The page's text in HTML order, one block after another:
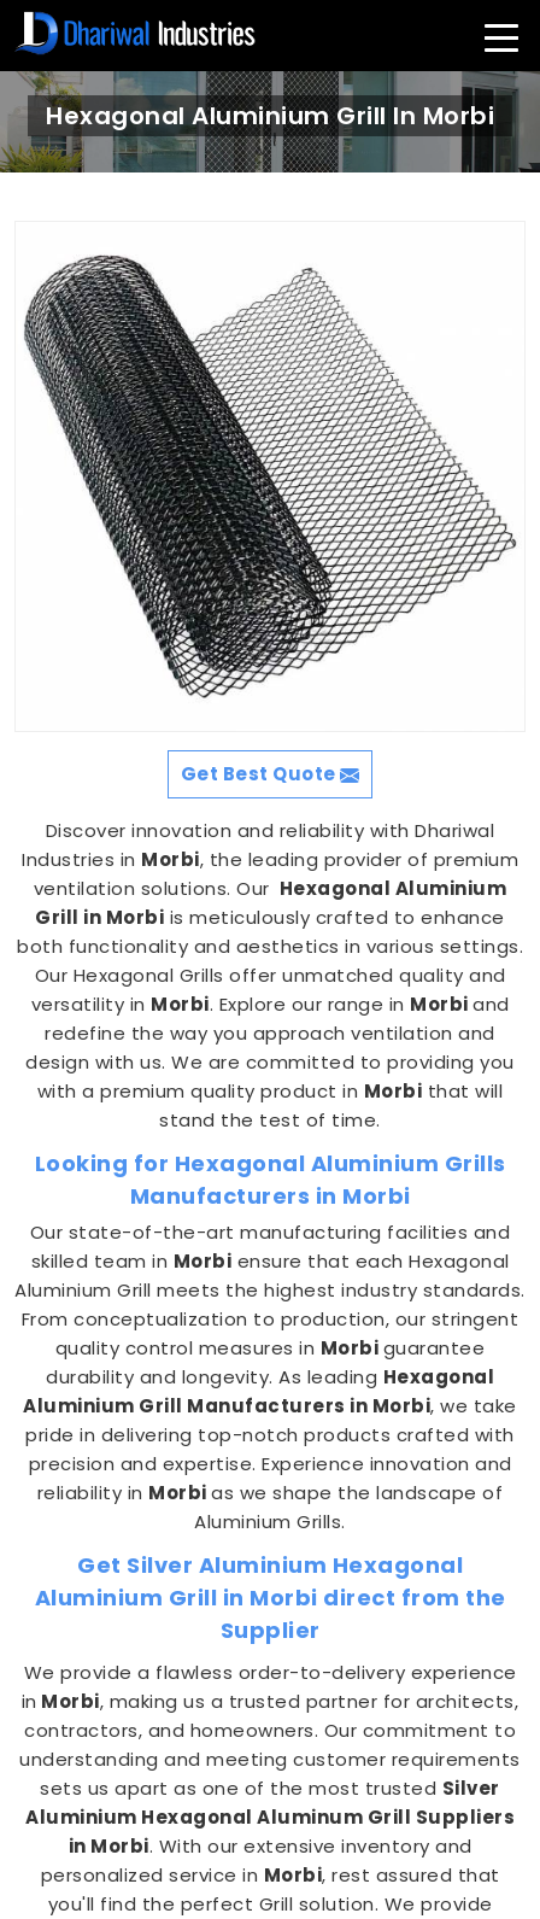
Hexagonal Aluminium Grill In Morbi
Get Best Quote
Discover innovation and reliability with Dhariwal
Industries in Morbi, the leading provider of premium
ventilation solutions. Our Hexagonal Aluminium
Grill in Morbi is meticulously crafted to enhance
both functionality and aesthetics in various settings.
Our Hexagonal Grills offer unmatched quality and
versatility in Morbi. Explore our range in Morbiand
redefine the way you approach ventilation and
design with us. We are committed to providing you
with a premium quality product in Morbi that will
stand the test of time.
Looking for Hexagonal Aluminium Grills
Manufacturers in Morbi
Our state-of-the-art manufacturing facilities and
skilled team in Morbi ensure that each Hexagonal
Aluminium Grill meets the highest industry standards.
From conceptualization to production, our stringent
quality control measures in Morbiguarantee
durability and longevity. As leading Hexagonal
Aluminium Grill Manufacturers in Morbi, we take
pride in delivering top-notch products crafted with
precision and expertise. Experience innovation and
reliability in Morbias we shape the landscape of
Aluminium Grills.
Get Silver Aluminium Hexagonal
Aluminium Grill in Morbi direct from the
Supplier
We provide a flawless order-to-delivery experience
in Morbi, making us a trusted partner for architects,
contractors, and homeowners. Our commitment to
understanding and meeting customer requirements
sets us apart as one of the most trusted Silver
Aluminium Hexagonal Aluminum Grill Suppliers
in Morbi. With our extensive inventory and
personalized service in Morbi, rest assured that
you'll find the perfect Grill solution. We provide